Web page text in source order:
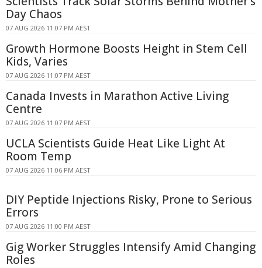
Day Chaos
07 AUG 2026 11:07 PM AEST
Growth Hormone Boosts Height in Stem Cell
Kids, Varies
07 AUG 2026 11:07 PM AEST
Canada Invests in Marathon Active Living
Centre
07 AUG 2026 11:07 PM AEST
UCLA Scientists Guide Heat Like Light At
Room Temp
07 AUG 2026 11:06 PM AEST
DIY Peptide Injections Risky, Prone to Serious
Errors
07 AUG 2026 11:00 PM AEST
Gig Worker Struggles Intensify Amid Changing
Roles